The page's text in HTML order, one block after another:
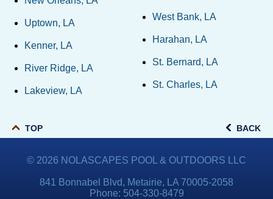
Uptown, LA
Kenner, LA
River Ridge, LA
Lakeview, LA
West Bank, LA
Harahan, LA
St. Bernard, LA
St. Charles, LA
TOP BACK
© 2026 NOLASCAPES POOL & OUTDOORS LLC
841 Bonnabel Blvd, Metairie, LA 70005-2058
Phone: 504-330-8479